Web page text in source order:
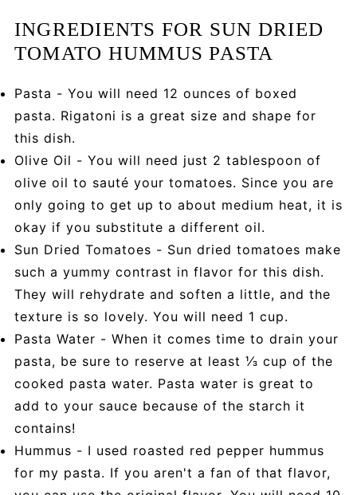
INGREDIENTS FOR SUN DRIED
TOMATO HUMMUS PASTA
Pasta - You will need 12 ounces of boxed
pasta. Rigatoni is a great size and shape for
this dish.
Olive Oil - You will need just 2 tablespoon of
olive oil to sauté your tomatoes. Since you are
only going to get up to about medium heat, it is
okay if you substitute a different oil.
Sun Dried Tomatoes - Sun dried tomatoes make
such a yummy contrast in flavor for this dish.
They will rehydrate and soften a little, and the
texture is so lovely. You will need 1 cup.
Pasta Water - When it comes time to drain your
pasta, be sure to reserve at least ⅓ cup of the
cooked pasta water. Pasta water is great to
add to your sauce because of the starch it
contains!
Hummus - I used roasted red pepper hummus
for my pasta. If you aren't a fan of that flavor,